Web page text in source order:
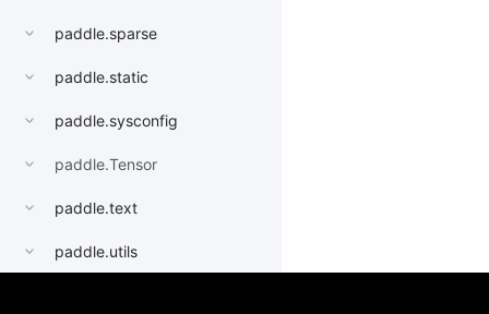
paddle.sparse
paddle.static
paddle.sysconfig
paddle.Tensor
paddle.text
paddle.utils